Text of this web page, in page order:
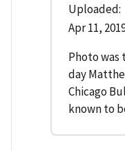
Uploaded:
Apr 11,
Photo was
day
Chicago
known to